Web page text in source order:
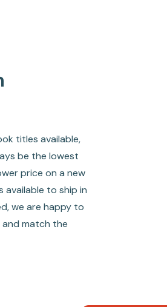
titles available,
be the lowest
price on a new
available to ship in
we are happy to
match the